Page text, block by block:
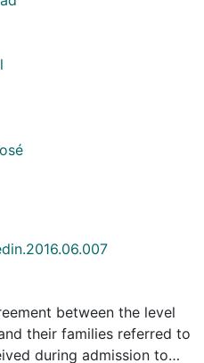
between the level
their families referred to
during admission to